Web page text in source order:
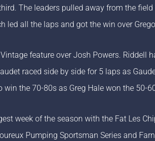
The leaders pulled away from the
led all the laps and got the win over
feature over Josh Powers. Riddell
raced side by side for 5 laps as
the 70-80s as Greg Hale won the 50-
week of the season with the Fat Les
Pumping Sportsman Series and